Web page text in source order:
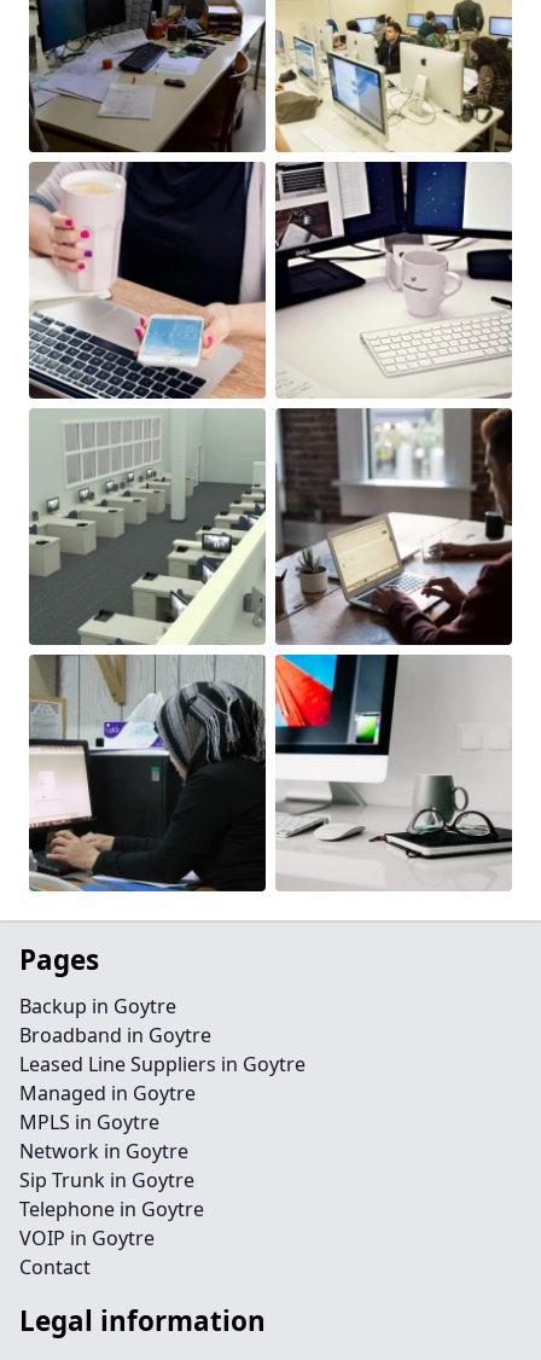
Pages
Backup in Goytre
Broadband in Goytre
Leased Line Suppliers in Goytre
Managed in Goytre
MPLS in Goytre
Network in Goytre
Sip Trunk in Goytre
Telephone in Goytre
VOIP in Goytre
Contact
Legal information